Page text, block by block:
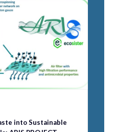
into Sustainable